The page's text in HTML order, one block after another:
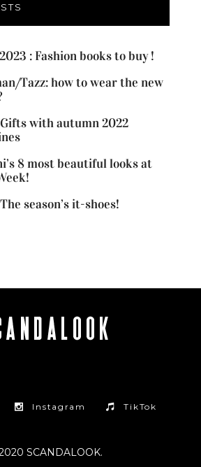
: Fashion books to buy !
Tazz: how to wear the new
Gifts with autumn 2022
8 most beautiful looks at
season’s it-shoes!
Instagram TikTok
SCANDALOOK.